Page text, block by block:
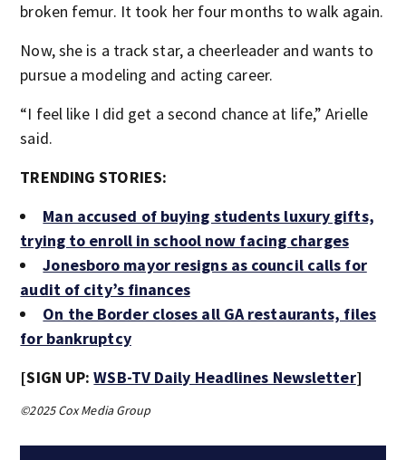
broken femur. It took her four months to walk again.
Now, she is a track star, a cheerleader and wants to
pursue a modeling and acting career.
“I feel like I did get a second chance at life,” Arielle
said.
TRENDING STORIES:
Man accused of buying students luxury gifts,
trying to enroll in school now facing charges
Jonesboro mayor resigns as council calls for
audit of city’s finances
On the Border closes all GA restaurants, files
for bankruptcy
[SIGN UP:WSB-TV Daily Headlines Newsletter]
©2025 Cox Media Group